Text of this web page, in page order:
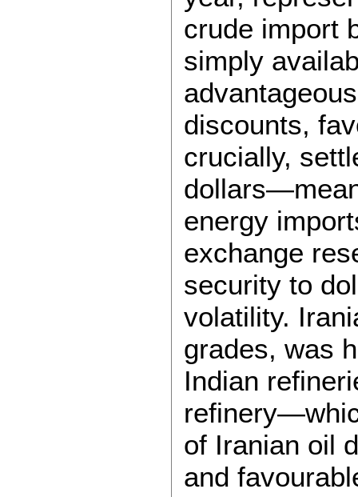
crude import
simply
discounts,
crucially,
energy
exchange
security to
volatility.
grades, was
Indian
of Iranian oil
and